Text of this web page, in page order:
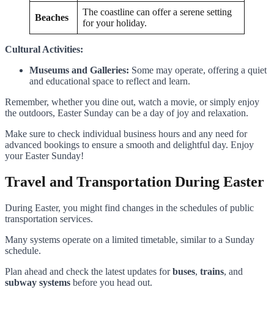
Beaches
The coastline can offer a serene setting
for your holiday.
Cultural Activities:
Museums and Galleries: Some may operate, offering a quiet
and educational space to reflect and learn.
Remember, whether you dine out, watch a movie, or simply enjoy
the outdoors, Easter Sunday can be a day of joy and relaxation.
Make sure to check individual business hours and any need for
advanced bookings to ensure a smooth and delightful day. Enjoy
your Easter Sunday!
Travel and Transportation During Easter
During Easter, you might find changes in the schedules of public
transportation services.
Many systems operate on a limited timetable, similar to a Sunday
schedule.
Plan ahead and check the latest updates forbuses, trains, and
subway systems before you head out.